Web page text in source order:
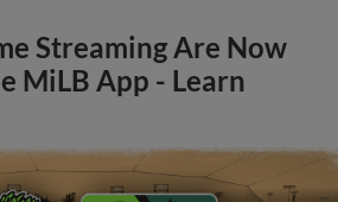
Streaming Are Now
MiLB App - Learn